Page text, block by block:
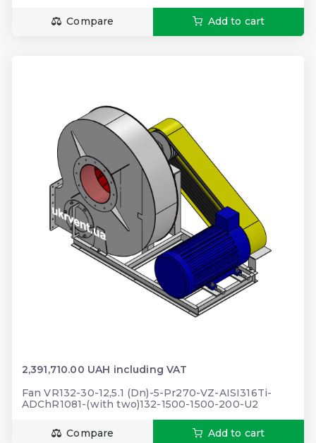
Compare Add to cart
2,391,710.00 UAH including VAT
Fan VR132-30-12,5.1 (Dn)-5-Pr270-VZ-AISI316Ti-
ADChR1081-(with two)132-1500-1500-200-U2
Compare Add to cart